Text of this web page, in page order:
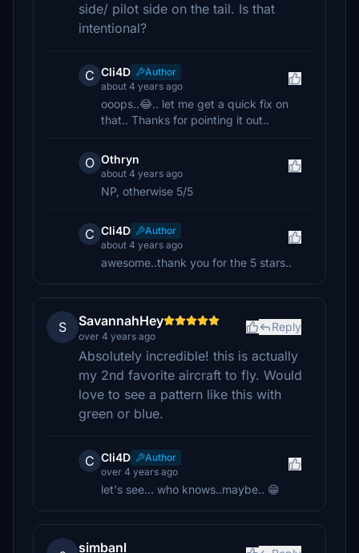
side/ pilot side on the tail. Is that
intentional?
C Cli4D
Author
about 4 years ago
ooops..😂.. let me get a quick fix on
that.. Thanks for pointing it out..
O Othryn
about 4 years ago
NP, otherwise 5/5
C Cli4D
Author
about 4 years ago
awesome..thank you for the 5 stars..
S SavannahHey
over 4 years ago
Reply
Absolutely incredible! this is actually
my 2nd favorite aircraft to fly. Would
love to see a pattern like this with
green or blue.
C Cli4D
Author
over 4 years ago
let's see... who knows..maybe.. 😁
simbanl